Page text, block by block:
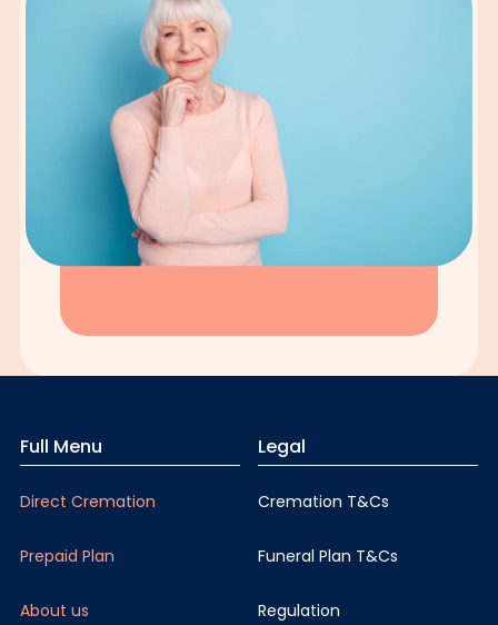
Full Menu
Direct Cremation
Prepaid Plan
About us
Legal
Cremation T&Cs
Funeral Plan T&Cs
Regulation